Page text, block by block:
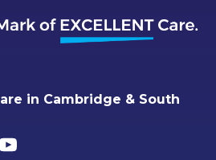
in Cambridge & South